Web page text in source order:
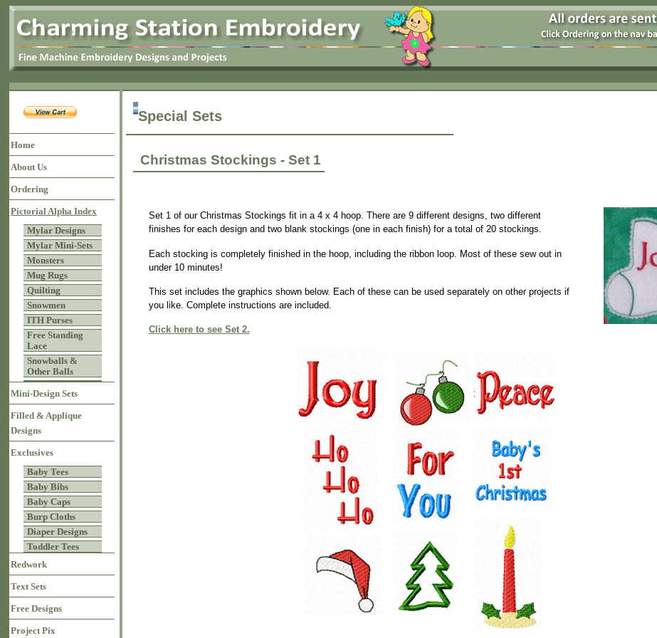
Home
About Us
Ordering
Pictorial Alpha Index
Mylar Designs
Mylar Mini-Sets
Monsters
Mug Rugs
Quilting
Snowmen
ITH Purses
Free Standing
Lace
Snowballs &
Other Balls
Mini-Design Sets
Filled & Applique
Designs
Exclusives
Baby Tees
Baby Bibs
Baby Caps
Burp Cloths
Diaper Designs
Toddler Tees
Redwork
Text Sets
Free Designs
Project Pix
Special Sets
Christmas Stockings - Set 1
Set 1 of our Christmas Stockings fit in a 4 x 4 hoop. There are 9 different designs, two different
finishes for each design and two blank stockings (one in each finish) for a total of 20 stockings.
Each stocking is completely finished in the hoop, including the ribbon loop. Most of these sew out in
under 10 minutes!
This set includes the graphics shown below. Each of these can be used separately on other projects if
you like. Complete instructions are included.
Click here to see Set 2.